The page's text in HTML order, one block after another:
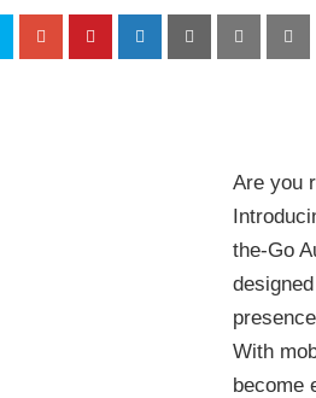
Are you
the-Go
With
become